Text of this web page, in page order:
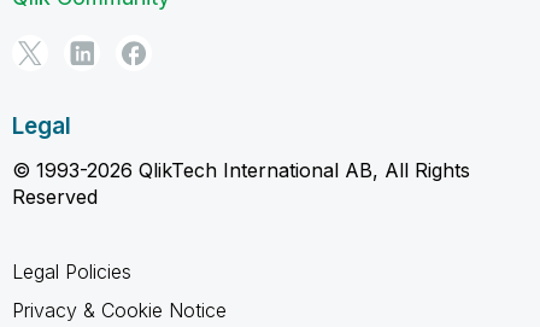
Legal
© 1993-2026 QlikTech International AB, All Rights
Reserved
Legal Policies
Privacy & Cookie Notice